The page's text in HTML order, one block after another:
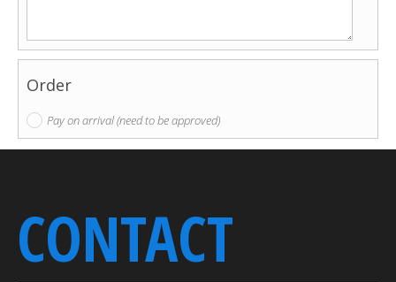
Order
Pay on arrival (need to be approved)
CONTACT